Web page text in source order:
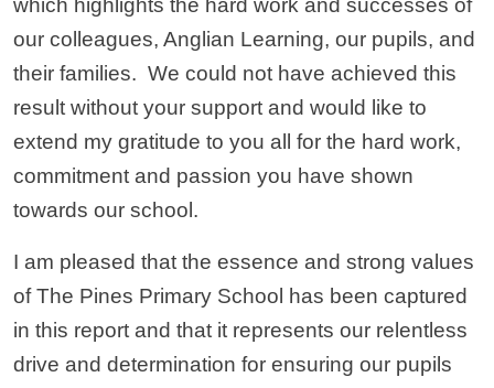
which highlights the hard work and successes of
our colleagues, Anglian Learning, our pupils, and
their families. We could not have achieved this
result without your support and would like to
extend my gratitude to you all for the hard work,
commitment and passion you have shown
towards our school.
I am pleased that the essence and strong values
of The Pines Primary School has been captured
in this report and that it represents our relentless
drive and determination for ensuring our pupils